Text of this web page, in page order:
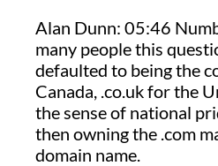
Alan Dunn: 05:46
many people this
defaulted to being the
Canada, .co.uk for the
the sense of national
then owning the .com
domain name.